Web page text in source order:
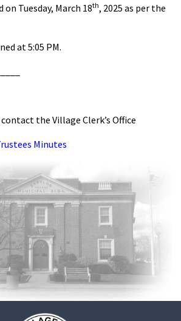
Tuesday, March 18th, 2025 as per the
at 5:05 PM.
the Village Clerk’s Office
Minutes